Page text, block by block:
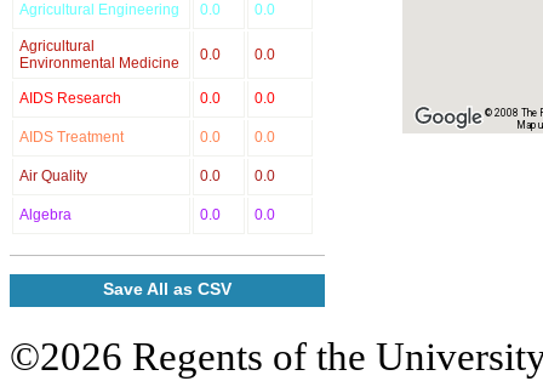
Agricultural Engineering 0.0 0.0
Agricultural
Environmental Medicine
0.0 0.0
AIDS Research 0.0 0.0
AIDS Treatment 0.0 0.0
Air Quality 0.0 0.0
Algebra 0.0 0.0
Save All as CSV
© 2008 The
Map
©2026 Regents of the